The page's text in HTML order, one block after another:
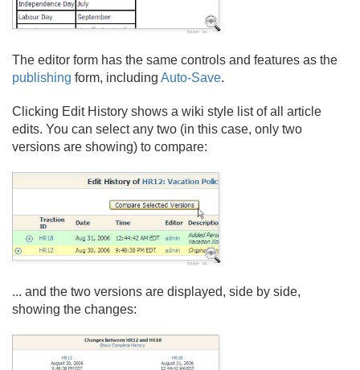
The editor form has the same controls and features as the
publishing form, including Auto-Save.
Clicking Edit History shows a wiki style list of all article
edits. You can select any two (in this case, only two
versions are showing) to compare:
... and the two versions are displayed, side by side,
showing the changes: